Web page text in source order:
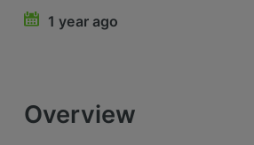
Showroom & Design Consultants
Sales Sectors
1 year ago
Overview